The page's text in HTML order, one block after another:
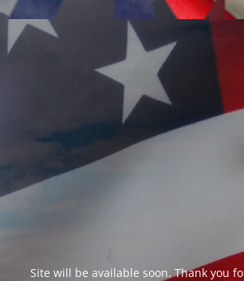
Site will be available soon. Thank you